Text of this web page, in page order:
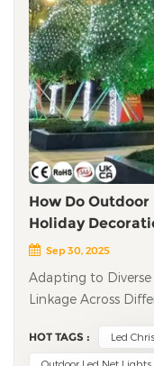
How Do
Holiday
Sep 30, 2025
Adapting to Diverse
Linkage Across
and inconsistent
HOT TAGS : Led